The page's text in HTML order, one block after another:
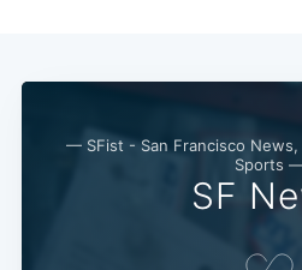
— SFist - San Francisco News,
Sports
SF